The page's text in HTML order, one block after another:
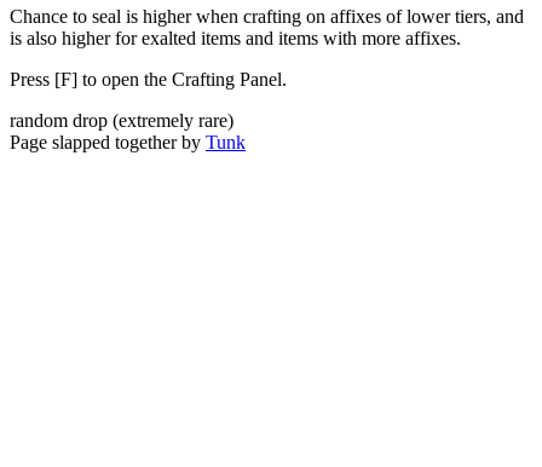
Chance to seal is higher when crafting on affixes of lower tiers, and
is also higher for exalted items and items with more affixes.
Press [F] to open the Crafting Panel.
random drop (extremely rare)
Page slapped together by Tunk